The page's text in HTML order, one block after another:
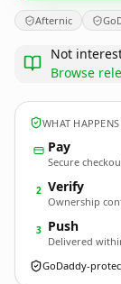
Afternic
Not
Browse
WHAT
Pay
Secure
2 Verify
Ownership
3 Push
Delivered
GoDaddy-